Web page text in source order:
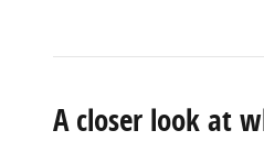
A closer look at